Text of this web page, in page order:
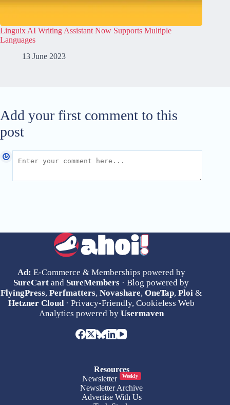
Linguix AI Writing Assistant Now Supports Multiple
Languages
13 June 2023
Add your first comment to this
post
Ad: E-Commerce & Memberships powered by
SureCart and SureMembers · Blog powered by
FlyingPress,Perfmatters,Novashare,OneTap,Ploi &
Hetzner Cloud· Privacy-Friendly, Cookieless Web
Analytics powered by Usermaven
Resources
Newsletter
Weekly
Newsletter Archive
Advertise With Us